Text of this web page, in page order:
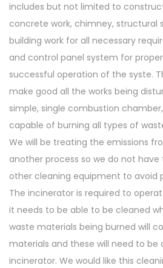
includes but not limited to
concrete work, chimney, structural
building work for all necessary
and control panel system for
successful operation of the syste.
make good all the works being
simple, single combustion
capable of burning all types of
We will be treating the emissions
another process so we do not
other cleaning equipment to avoid
The incinerator is required to
it needs to be able to be cleaned
waste materials being burned will
materials and these will need to
incinerator. We would like this